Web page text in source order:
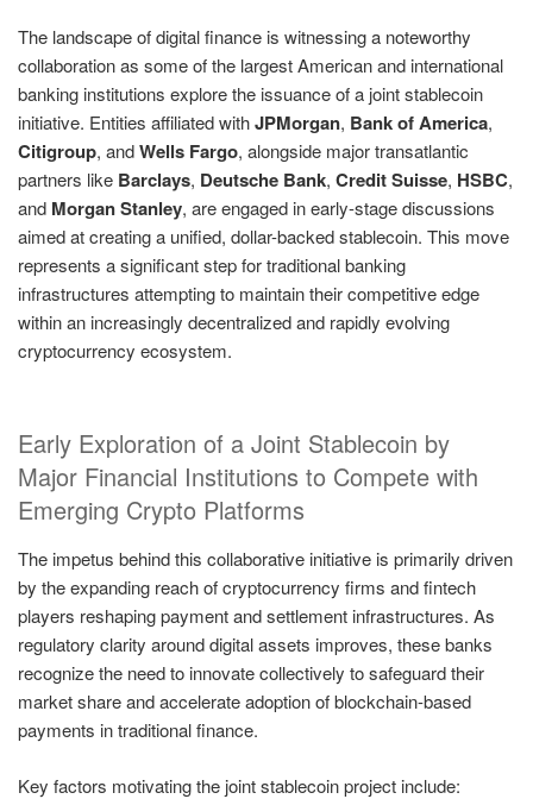
The landscape of digital finance is witnessing a noteworthy
collaboration as some of the largest American and international
banking institutions explore the issuance of a joint stablecoin
initiative. Entities affiliated withJPMorgan, Bank of America,
Citigroup, andWells Fargo, alongside major transatlantic
partners like Barclays, Deutsche Bank, Credit Suisse, HSBC,
and Morgan Stanley, are engaged in early-stage discussions
aimed at creating a unified, dollar-backed stablecoin. This move
represents a significant step for traditional banking
infrastructures attempting to maintain their competitive edge
within an increasingly decentralized and rapidly evolving
cryptocurrency ecosystem.
Early Exploration of a Joint Stablecoin by
Major Financial Institutions to Compete with
Emerging Crypto Platforms
The impetus behind this collaborative initiative is primarily driven
by the expanding reach of cryptocurrency firms and fintech
players reshaping payment and settlement infrastructures. As
regulatory clarity around digital assets improves, these banks
recognize the need to innovate collectively to safeguard their
market share and accelerate adoption of blockchain-based
payments in traditional finance.
Key factors motivating the joint stablecoin project include: